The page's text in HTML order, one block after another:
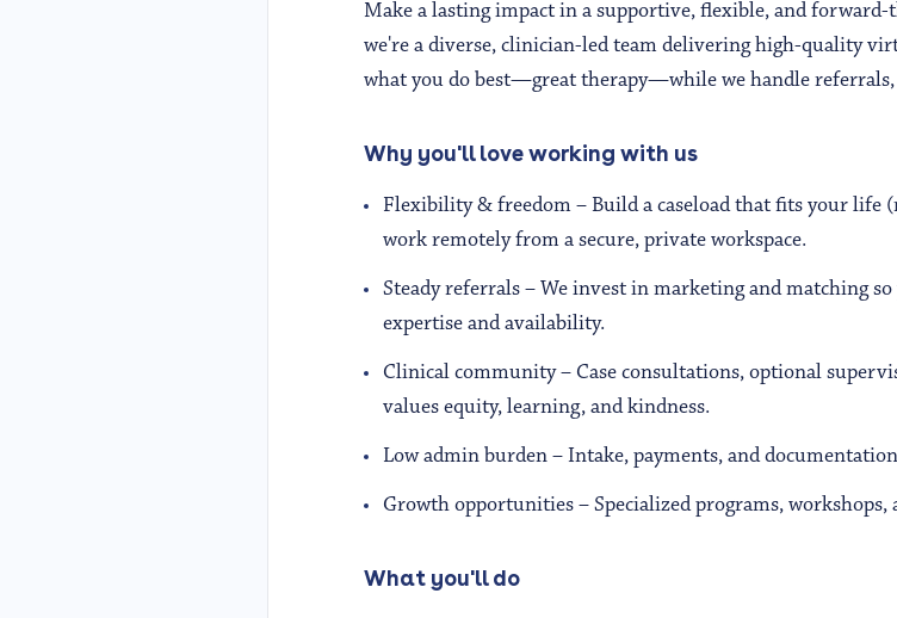
Make a lasting impact in a supportive, flexible, and
we're a diverse, clinician-led team delivering high-quality
what you do best—great therapy—while we handle referrals,
Why you'll love working with us
Flexibility & freedom – Build a caseload that fits your life
work remotely from a secure, private workspace.
Steady referrals – We invest in marketing and matching
expertise and availability.
Clinical community – Case consultations, optional
values equity, learning, and kindness.
Low admin burden – Intake, payments, and
Growth opportunities – Specialized programs, workshops,
What you'll do